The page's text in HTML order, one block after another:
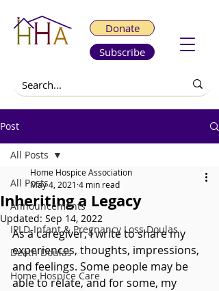
Donate
Subscribe
Post
All Posts
Announcements
IPLD-Infant & Pregnancy Loss Doulas
Death Doulas
Home Hospice Care
All Posts
Inheriting a Legacy
Home Hospice Association
May 4, 2021 4 min read
Updated: Sep 14, 2022
As a caregiver, I write to share my
experiences, thoughts, impressions,
and feelings. Some people may be
able to relate, and for some, my